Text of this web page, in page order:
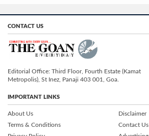
CONTACT US
Editorial Office: Third Floor, Fourth Estate (Kamat
Metropolis), St Inez, Panaji 403 001, Goa.
IMPORTANT LINKS
About Us
Terms & Conditions
Disclaimer
Contact Us